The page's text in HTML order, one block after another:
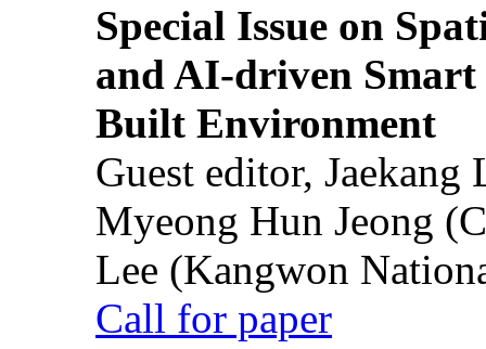
Special Issue on
and AI-driven Smart
Built Environment
Guest editor,
Myeong Hun Jeong
Lee (Kangwon
Call for paper